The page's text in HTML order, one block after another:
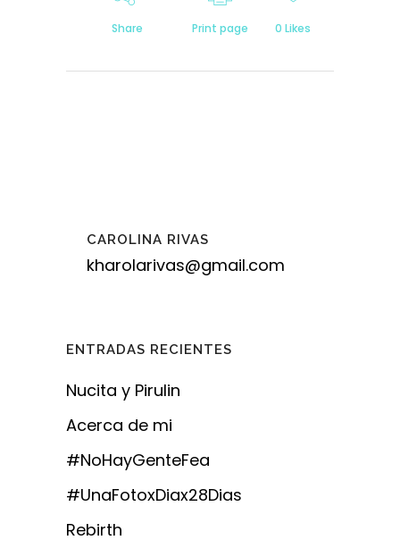
Share Print page 0 Likes
CAROLINA RIVAS
kharolarivas@gmail.com
ENTRADAS RECIENTES
Nucita y Pirulin
Acerca de mi
#NoHayGenteFea
#UnaFotoxDiax28Dias
Rebirth